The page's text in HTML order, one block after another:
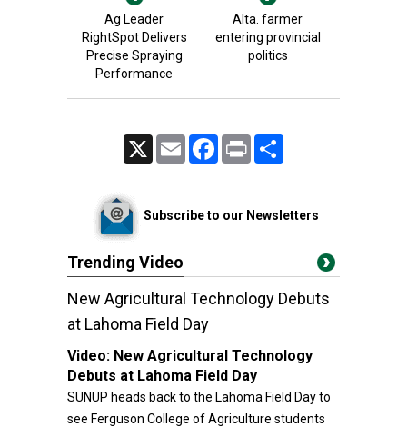
Ag Leader
RightSpot Delivers
Precise Spraying
Performance
Alta. farmer
entering provincial
politics
Email FacebookPrint
Subscribe to our Newsletters
Trending Video
New Agricultural Technology Debuts
at Lahoma Field Day
Video: New Agricultural Technology
Debuts at Lahoma Field Day
SUNUP heads back to the Lahoma Field Day to
see Ferguson College of Agriculture students